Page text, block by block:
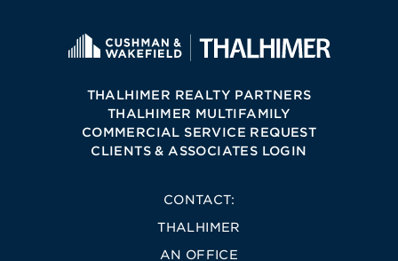
THALHIMER REALTY PARTNERS
THALHIMER MULTIFAMILY
COMMERCIAL SERVICE REQUEST
CLIENTS & ASSOCIATES LOGIN
CONTACT:
THALHIMER
AN OFFICE